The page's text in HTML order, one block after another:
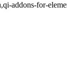
addons-for-